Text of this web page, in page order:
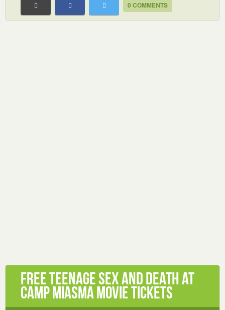
0 COMMENTS
Free Teenage Sex and Death at
Camp Miasma Movie Tickets